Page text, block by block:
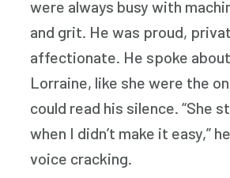
were always busy with
and grit. He was proud,
affectionate. He spoke
Lorraine, like she were the
could read his silence. “She
when I didn’t make it easy,”
voice cracking.